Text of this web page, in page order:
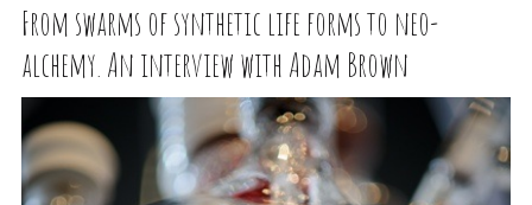
From swarms of synthetic life forms to neo-
alchemy. An interview with Adam Brown